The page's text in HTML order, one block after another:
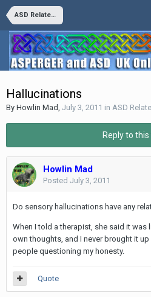
ASD Related Conditions
Hallucinations
By Howlin Mad, July 3, 2011 in ASD
Reply to
Howlin Mad
Posted July 3, 2011
Do sensory hallucinations have any
When I told a therapist, she said it was
own thoughts, and I never brought it
people questioning my honesty.
Quote